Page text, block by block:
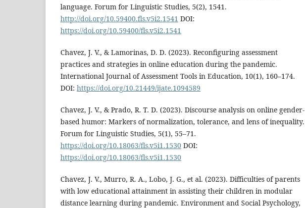
language. Forum for Linguistic Studies, 5(2), 1541.
http://doi.org/10.59400.fls.v5i2.1541 DOI:
https://doi.org/10.59400/fls.v5i2.1541
Chavez, J. V., & Lamorinas, D. D. (2023). Reconfiguring assessment
practices and strategies in online education during the pandemic.
International Journal of Assessment Tools in Education, 10(1), 160–174.
DOI: https://doi.org/10.21449/ijate.1094589
Chavez, J. V., & Prado, R. T. D. (2023). Discourse analysis on online gender-
based humor: Markers of normalization, tolerance, and lens of inequality.
Forum for Linguistic Studies, 5(1), 55–71.
https://doi.org/10.18063/fls.v5i1.1530 DOI:
https://doi.org/10.18063/fls.v5i1.1530
Chavez, J. V., Murro, R. A., Lobo, J. G., et al. (2023). Difficulties of parents
with low educational attainment in assisting their children in modular
distance learning during pandemic. Environment and Social Psychology,